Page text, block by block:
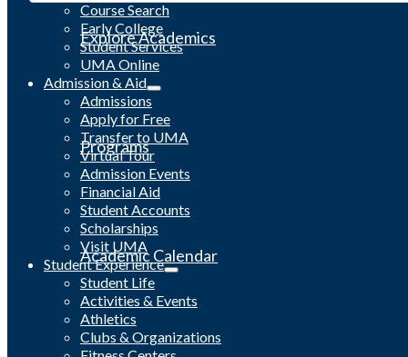
Explore Academics
Programs
Academic Calendar
Course Search
Early College
Student Services
UMA Online
Admission & Aid
Admissions
Apply for Free
Transfer to UMA
Virtual Tour
Admission Events
Financial Aid
Student Accounts
Scholarships
Visit UMA
Student Experience
Student Life
Activities & Events
Athletics
Clubs & Organizations